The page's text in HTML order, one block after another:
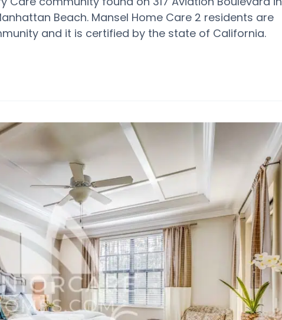
Beach. Mansel Home Care 2 residents are
and it is certified by the state of California.